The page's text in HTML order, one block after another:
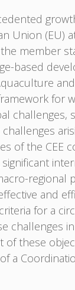
Union (EU)
member
based
for
challenges,
of the CEE
regional
and
for a
challenges
of these
a